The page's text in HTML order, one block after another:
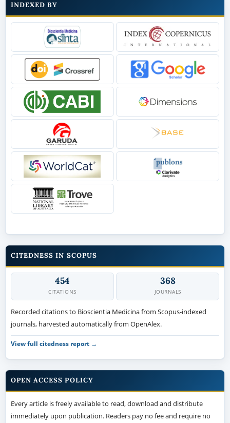
INDEXED BY
CITEDNESS IN SCOPUS
454
CITATIONS
368
JOURNALS
Recorded citations to Bioscientia Medicina from Scopus-indexed
journals, harvested automatically from OpenAlex.
View full citedness report →
OPEN ACCESS POLICY
Every article is freely available to read, download and distribute
immediately upon publication. Readers pay no fee and require no